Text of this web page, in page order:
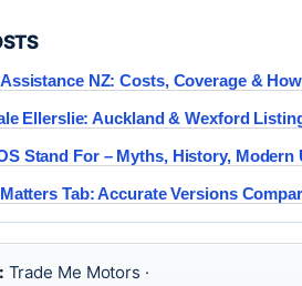
NZ: Costs, Coverage &
Ellerslie: Auckland & Wexford
Stand For – Myths, History, Modern
Tab: Accurate Versions
Trade Me Motors ·